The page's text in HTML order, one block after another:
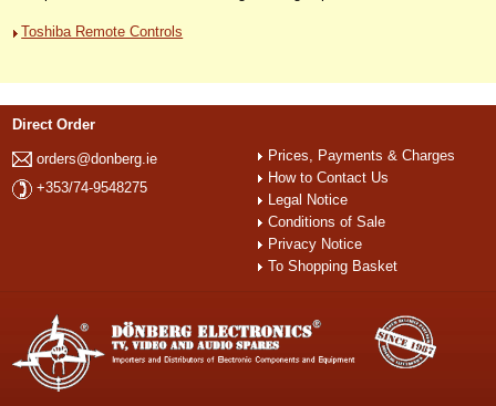
Toshiba Remote Controls
Direct Order
orders@donberg.ie
+353/74-9548275
Prices, Payments & Charges
How to Contact Us
Legal Notice
Conditions of Sale
Privacy Notice
To Shopping Basket